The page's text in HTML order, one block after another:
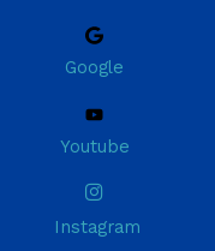
Google
Youtube
Instagram